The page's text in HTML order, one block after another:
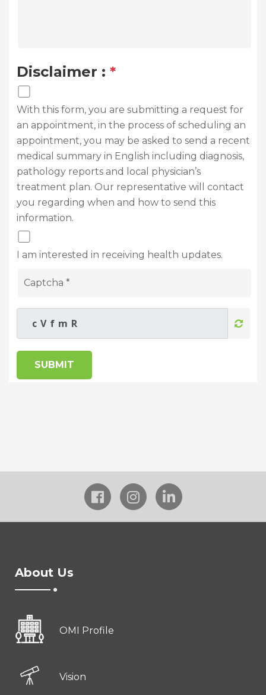
Disclaimer : *
With this form, you are submitting a request for
an appointment, in the process of scheduling an
appointment, you may be asked to send a recent
medical summary in English including diagnosis,
pathology reports and local physician’s
treatment plan. Our representative will contact
you regarding when and how to send this
information.
I am interested in receiving health updates.
SUBMIT
About Us
OMI Profile
Vision